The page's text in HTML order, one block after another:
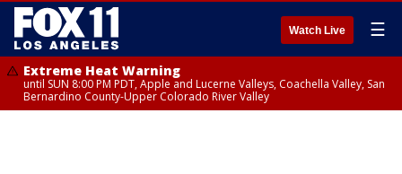
Watch Live ☰
Extreme Heat Warning
until SUN 8:00 PM PDT, Apple and Lucerne Valleys, Coachella Valley, San
Bernardino County-Upper Colorado River Valley